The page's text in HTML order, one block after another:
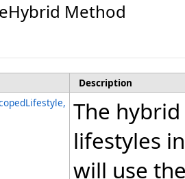
Method
Description
The
lifestyles
will use